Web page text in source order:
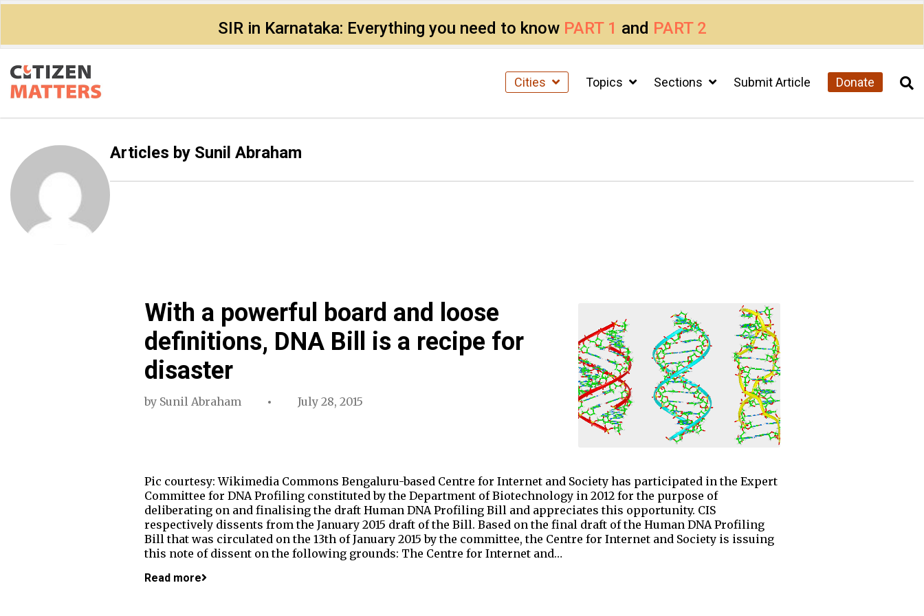
SIR in Karnataka: Everything you need to know PART 1 and PART 2
Cities Topics Sections Submit Article Donate
Articles by Sunil Abraham
With a powerful board and loose
definitions, DNA Bill is a recipe for
disaster
by Sunil Abraham July 28, 2015
Pic courtesy: Wikimedia Commons Bengaluru-based Centre for Internet and Society has participated in the Expert
Committee for DNA Profiling constituted by the Department of Biotechnology in 2012 for the purpose of
deliberating on and finalising the draft Human DNA Profiling Bill and appreciates this opportunity. CIS
respectively dissents from the January 2015 draft of the Bill. Based on the final draft of the Human DNA Profiling
Bill that was circulated on the 13th of January 2015 by the committee, the Centre for Internet and Society is issuing
this note of dissent on the following grounds: The Centre for Internet and…
Read more